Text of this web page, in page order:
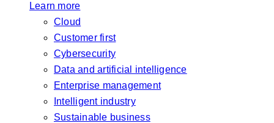
Learn more
Cloud
Customer first
Cybersecurity
Data and artificial intelligence
Enterprise management
Intelligent industry
Sustainable business